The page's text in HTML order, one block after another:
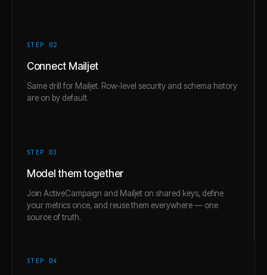
STEP 02
Connect Mailjet
Same drill for Mailjet. Row-level security and schema history
are on by default.
STEP 03
Model them together
Join ActiveCampaign and Mailjet on shared keys, define
your metrics once, and reuse them everywhere — one
source of truth.
STEP 04